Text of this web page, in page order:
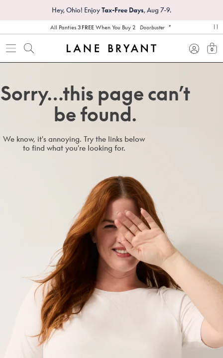
Hey, Ohio! EnjoyTax-Free Days, Aug 7-9.
All Panties 3 FREEWhen You Buy 2 Doorbuster *
0
Sorry…this page can’t
be found.
We know, it's annoying. Try the links below
to find what you're looking for.